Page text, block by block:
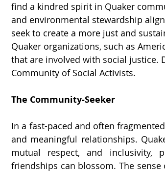
find a kindred spirit in Quaker
and environmental stewardship
seek to create a more just and
Quaker organizations, such as
that are involved with social justice.
Community of Social Activists.
The Community-Seeker
In a fast-paced and often
and meaningful relationships.
mutual respect, and inclusivity,
friendships can blossom. The